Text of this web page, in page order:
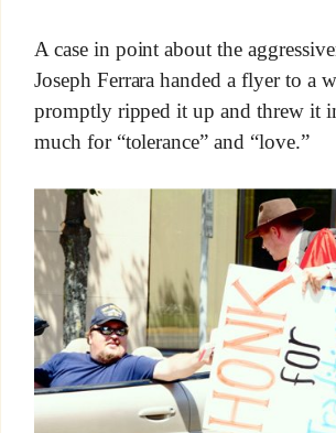
A case in point about the
Joseph Ferrara handed a flyer to a
promptly ripped it up and threw it
much for “tolerance” and “love.”